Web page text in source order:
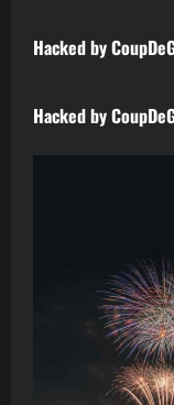
Hacked by
Uncategorized
Hacked by